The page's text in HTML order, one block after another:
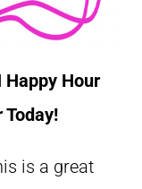
Happy Hour
Today!
is a great